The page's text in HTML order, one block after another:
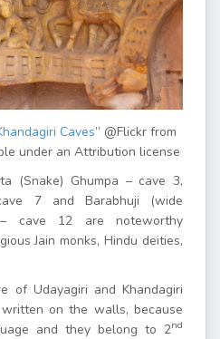
Caves” @Flickr from
under an Attribution license
(Snake) Ghumpa – cave 3,
7 and Barabhuji (wide
– cave 12 are noteworthy
Jain monks, Hindu deities,
of Udayagiri and Khandagiri
on the walls, because
and they belong to 2nd